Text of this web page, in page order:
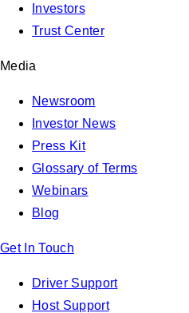
Investors
Trust Center
Media
Newsroom
Investor News
Press Kit
Glossary of Terms
Webinars
Blog
Get In Touch
Driver Support
Host Support